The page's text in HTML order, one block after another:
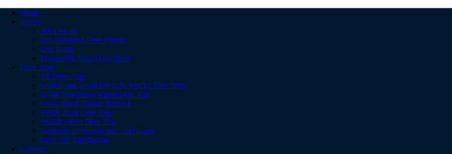
Home
About
Who we are
Sea Shepherd Dive Partner
Our Team
Frequently Asked Questions
Dive Trips
All Dive Trips
Gold Coast Local Reefs & Wrecks Dive Trips
North Stradbroke Island Dive Trip
Cook Island Marine Reserve
9 Mile Reef Dive Trip
Wonder Reef Dive Trip
Adventures Beyond the Gold Coast
Dive Site Information
Courses